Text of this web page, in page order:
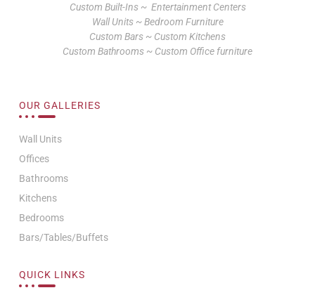
Custom Built-Ins ~ Entertainment Centers
Wall Units ~ Bedroom Furniture
Custom Bars ~ Custom Kitchens
Custom Bathrooms ~ Custom Office furniture
OUR GALLERIES
Wall Units
Offices
Bathrooms
Kitchens
Bedrooms
Bars/Tables/Buffets
QUICK LINKS